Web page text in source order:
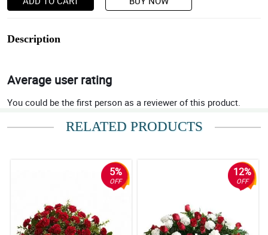
Description
Average user rating
You could be the first person as a reviewer of this product.
RELATED PRODUCTS
5%
OFF
12%
OFF